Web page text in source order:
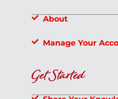
About
Manage Your
Get Started